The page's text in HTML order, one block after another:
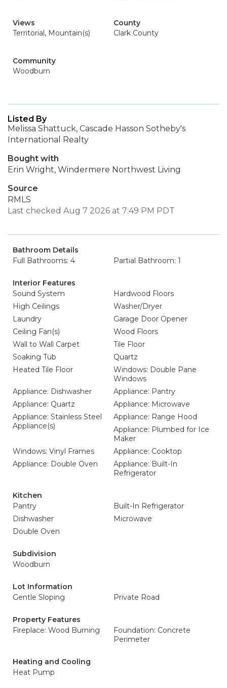
Views
Territorial, Mountain(s)
County
Clark County
Community
Woodburn
Listed By
Melissa Shattuck, Cascade Hasson Sotheby's
International Realty
Bought with
Erin Wright, Windermere Northwest Living
Source
RMLS
Last checked Aug 7 2026 at 7:49 PM PDT
Bathroom Details
Full Bathrooms: 4
Partial Bathroom: 1
Interior Features
Sound System
Hardwood Floors
High Ceilings
Washer/Dryer
Laundry
Garage Door Opener
Ceiling Fan(s)
Wood Floors
Wall to Wall Carpet
Tile Floor
Soaking Tub
Quartz
Heated Tile Floor
Windows: Double Pane
Windows
Appliance: Dishwasher
Appliance: Pantry
Appliance: Quartz
Appliance: Microwave
Appliance: Stainless Steel
Appliance(s)
Appliance: Range Hood
Appliance: Plumbed for Ice
Maker
Windows: Vinyl Frames
Appliance: Cooktop
Appliance: Double Oven
Appliance: Built-In
Refrigerator
Kitchen
Pantry
Built-In Refrigerator
Dishwasher
Microwave
Double Oven
Subdivision
Woodburn
Lot Information
Gentle Sloping
Private Road
Property Features
Fireplace: Wood Burning
Foundation: Concrete
Perimeter
Heating and Cooling
Heat Pump